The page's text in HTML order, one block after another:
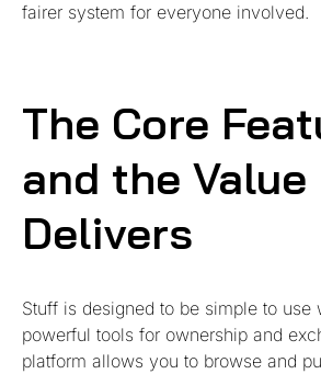
fairer system for everyone involved.
The Core
and the Value
Delivers
Stuff is designed to be simple to use
powerful tools for ownership and
platform allows you to browse and